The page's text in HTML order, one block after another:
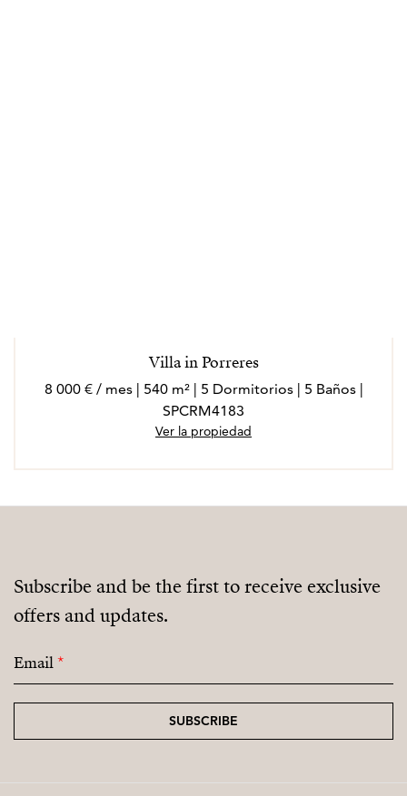
Villa in Porreres
8 000 € / mes | 540 m² | 5 Dormitorios | 5 Baños |
SPCRM4183
Ver la propiedad
Subscribe and be the first to receive exclusive
offers and updates.
Email*
SUBSCRIBE